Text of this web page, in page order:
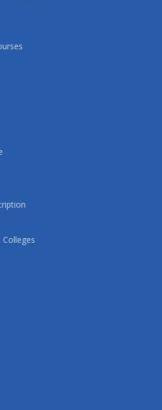
7.X ADVANCED ANALYST
6.X ADMINISTRATION AND
9.X MODULES
9.X TAILORING
VIRTUAL REALITY, AND
OPPORTUNITIES AND ISSUES
CONTACT CENTER SUPPORT
CENTER SELECT
ADVANCED NETWORKING
ANALYTICS (SPECIALTY)